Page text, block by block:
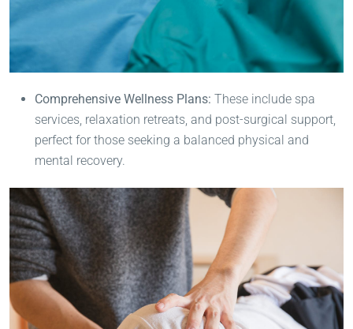
Comprehensive Wellness Plans: These include spa
services, relaxation retreats, and post-surgical support,
perfect for those seeking a balanced physical and
mental recovery.